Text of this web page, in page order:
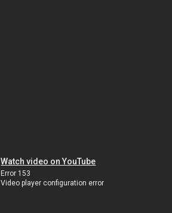
Watch video on YouTube
Error 153
Video player configuration error